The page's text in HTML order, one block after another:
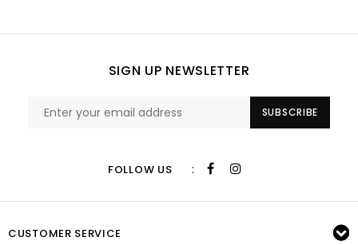
SIGN UP NEWSLETTER
SUBSCRIBE
FOLLOW US :
CUSTOMER SERVICE